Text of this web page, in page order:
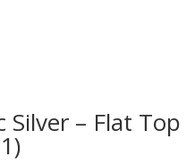
Silver – Flat Top